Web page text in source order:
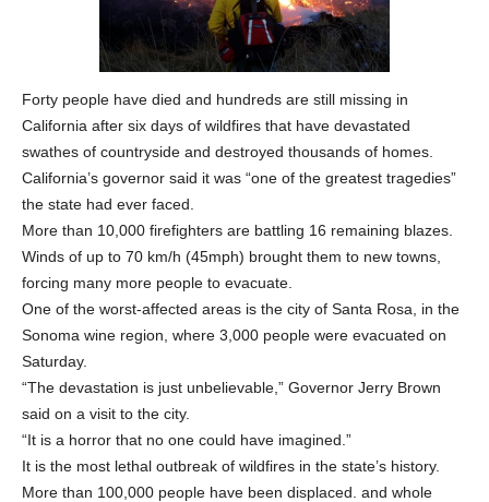
Forty people have died and hundreds are still missing in
California after six days of wildfires that have devastated
swathes of countryside and destroyed thousands of homes.
California’s governor said it was “one of the greatest tragedies”
the state had ever faced.
More than 10,000 firefighters are battling 16 remaining blazes.
Winds of up to 70 km/h (45mph) brought them to new towns,
forcing many more people to evacuate.
One of the worst-affected areas is the city of Santa Rosa, in the
Sonoma wine region, where 3,000 people were evacuated on
Saturday.
“The devastation is just unbelievable,” Governor Jerry Brown
said on a visit to the city.
“It is a horror that no one could have imagined.”
It is the most lethal outbreak of wildfires in the state’s history.
More than 100,000 people have been displaced. and whole